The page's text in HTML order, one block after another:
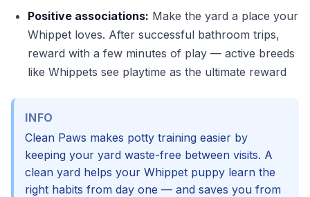
Positive associations: Make the yard a place your
Whippet loves. After successful bathroom trips,
reward with a few minutes of play — active breeds
like Whippets see playtime as the ultimate reward
INFO
Clean Paws makes potty training easier by
keeping your yard waste-free between visits. A
clean yard helps your Whippet puppy learn the
right habits from day one — and saves you from